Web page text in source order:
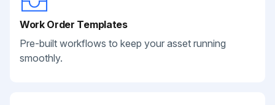
Work Order Templates
Pre-built workflows to keep your asset running
smoothly.